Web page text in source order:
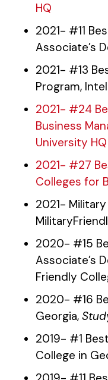
HQ
2021- #11
Associate’s
2021- #13
Program,
2021- #24
Business
University HQ
2021- #27
Colleges for
2021-
2020- #15
Associate’s
Friendly
2020- #16
Georgia,
2019- #1
College in